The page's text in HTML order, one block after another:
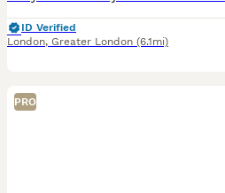
ID Verified
London, Greater London (6.1mi)
PRO